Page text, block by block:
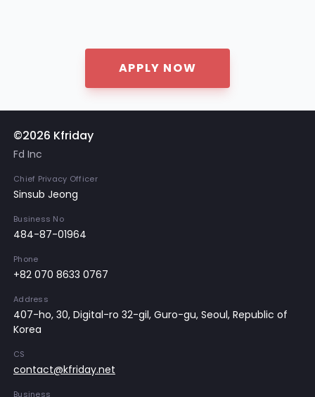
APPLY NOW
©2026 Kfriday
Fd Inc
Chief Privacy Officer
Sinsub Jeong
Business No
484-87-01964
Phone
+82 070 8633 0767
Address
407-ho, 30, Digital-ro 32-gil, Guro-gu, Seoul, Republic of
Korea
CS
contact@kfriday.net
Business